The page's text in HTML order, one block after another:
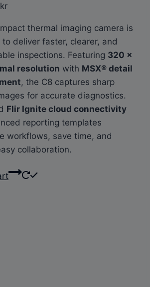
kr
thermal imaging camera is
deliver faster, clearer, and
inspections. Featuring 320 ×
resolution with MSX® detail
, the C8 captures sharp
for accurate diagnostics.
Flir Ignite cloud connectivity
reporting templates
workflows, save time, and
collaboration.